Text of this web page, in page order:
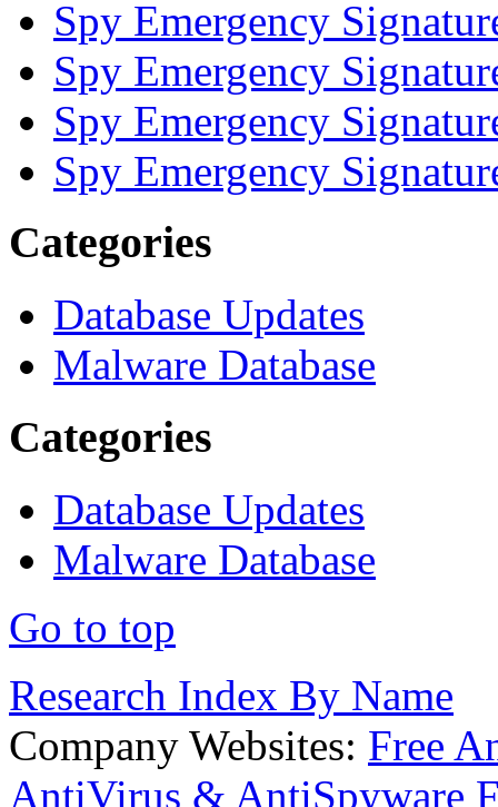
Spy Emergency
Spy Emergency
Spy Emergency
Spy Emergency
Categories
Database Updates
Malware Database
Categories
Database Updates
Malware Database
Go to top
Research Index By Name
Company Websites: Free
AntiVirus & AntiSpyware